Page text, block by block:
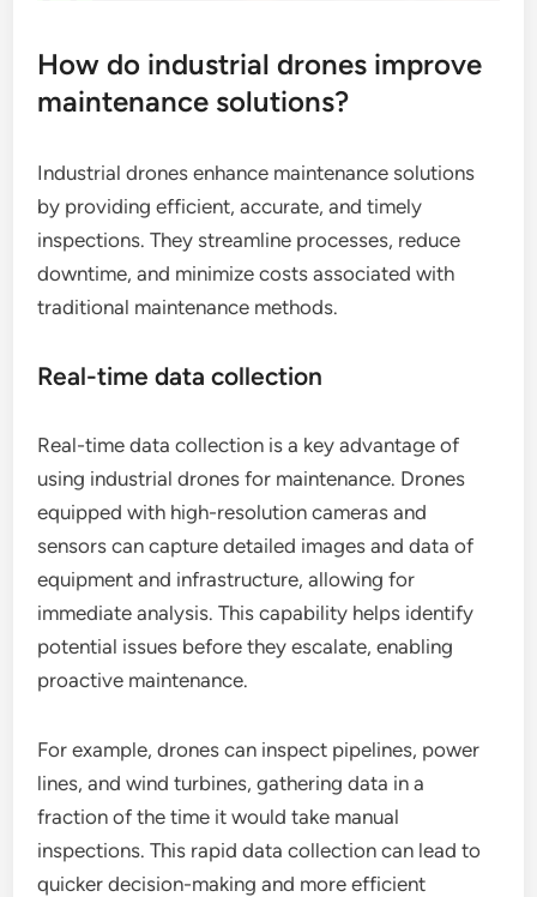
How do industrial drones improve
maintenance solutions?
Industrial drones enhance maintenance solutions
by providing efficient, accurate, and timely
inspections. They streamline processes, reduce
downtime, and minimize costs associated with
traditional maintenance methods.
Real-time data collection
Real-time data collection is a key advantage of
using industrial drones for maintenance. Drones
equipped with high-resolution cameras and
sensors can capture detailed images and data of
equipment and infrastructure, allowing for
immediate analysis. This capability helps identify
potential issues before they escalate, enabling
proactive maintenance.
For example, drones can inspect pipelines, power
lines, and wind turbines, gathering data in a
fraction of the time it would take manual
inspections. This rapid data collection can lead to
quicker decision-making and more efficient